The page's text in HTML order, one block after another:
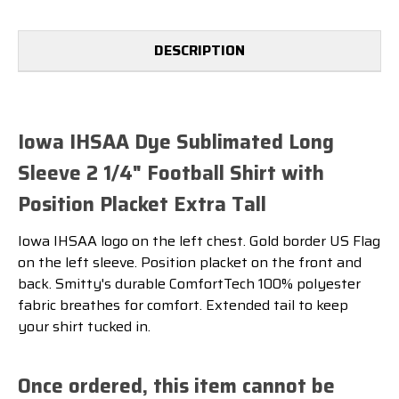
TALL TALL
DESCRIPTION
Iowa IHSAA Dye Sublimated Long
Sleeve 2 1/4" Football Shirt with
Position Placket Extra Tall
Iowa IHSAA logo on the left chest. Gold border US Flag
on the left sleeve. Position placket on the front and
back. Smitty's durable ComfortTech 100% polyester
fabric breathes for comfort. Extended tail to keep
your shirt tucked in.
Once ordered, this item cannot be